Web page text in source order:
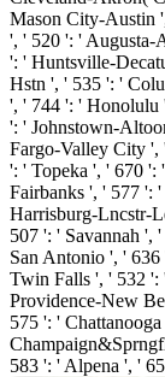
Mason City-Austin
', ' 520 ': ' Augusta-
': ' Huntsville-
Hstn ', ' 535 ': '
', ' 744 ': ' Honolulu
': ' Johnstown-
Fargo-Valley City
': ' Topeka ', ' 670 ':
Fairbanks ', ' 577 ':
Harrisburg-Lncstr-
507 ': ' Savannah ',
San Antonio ', '
Twin Falls ', ' 532 ':
Providence-New
575 ': '
583 ': ' Alpena ', '